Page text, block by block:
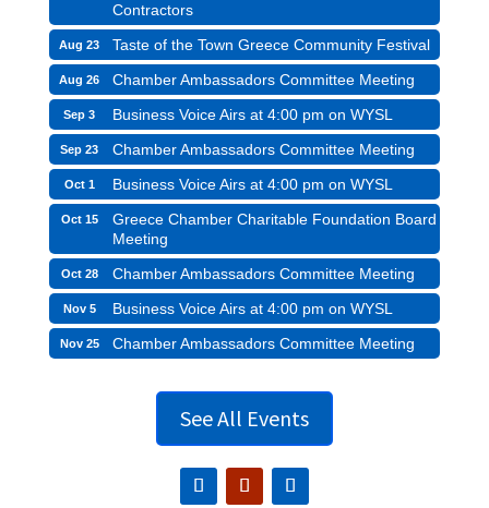
Contractors
Aug 23 Taste of the Town Greece Community Festival
Aug 26 Chamber Ambassadors Committee Meeting
Sep 3 Business Voice Airs at 4:00 pm on WYSL
Sep 23 Chamber Ambassadors Committee Meeting
Oct 1 Business Voice Airs at 4:00 pm on WYSL
Oct 15
Greece Chamber Charitable Foundation Board
Meeting
Oct 28 Chamber Ambassadors Committee Meeting
Nov 5 Business Voice Airs at 4:00 pm on WYSL
Nov 25 Chamber Ambassadors Committee Meeting
See All Events